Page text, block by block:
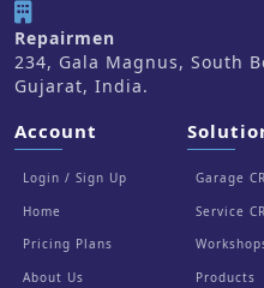
Repairmen
234, Gala Magnus, South
Gujarat, India.
Account
Login / Sign Up
Home
Pricing Plans
About Us
Garage
Service
Products